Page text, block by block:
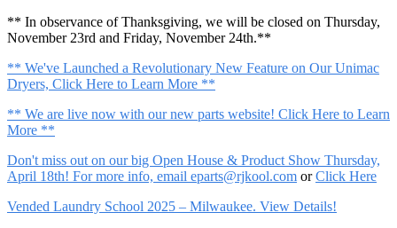
** In observance of Thanksgiving, we will be closed on Thursday,
November 23rd and Friday, November 24th.**
** We've Launched a Revolutionary New Feature on Our Unimac
Dryers, Click Here to Learn More **
** We are live now with our new parts website! Click Here to Learn
More **
Don't miss out on our big Open House & Product Show Thursday,
April 18th! For more info, email eparts@rjkool.com orClick Here
Vended Laundry School 2025 – Milwaukee. View Details!